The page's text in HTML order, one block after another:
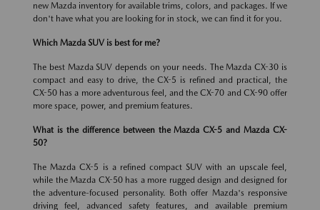
new Mazda inventory for available trims, colors, and packages. If we
don't have what you are looking for in stock, we can find it for you.
Which Mazda SUV is best for me?
The best Mazda SUV depends on your needs. The Mazda CX-30 is
compact and easy to drive, the CX-5 is refined and practical, the
CX-50 has a more adventurous feel, and the CX-70 and CX-90 offer
more space, power, and premium features.
What is the difference between the Mazda CX-5 and Mazda CX-
50?
The Mazda CX-5 is a refined compact SUV with an upscale feel,
while the Mazda CX-50 has a more rugged design and designed for
the adventure-focused personality. Both offer Mazda's responsive
driving feel, advanced safety features, and available premium